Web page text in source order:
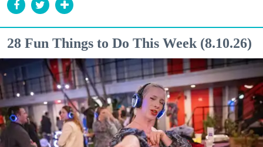
28 Fun Things to Do This Week (8.10.26)